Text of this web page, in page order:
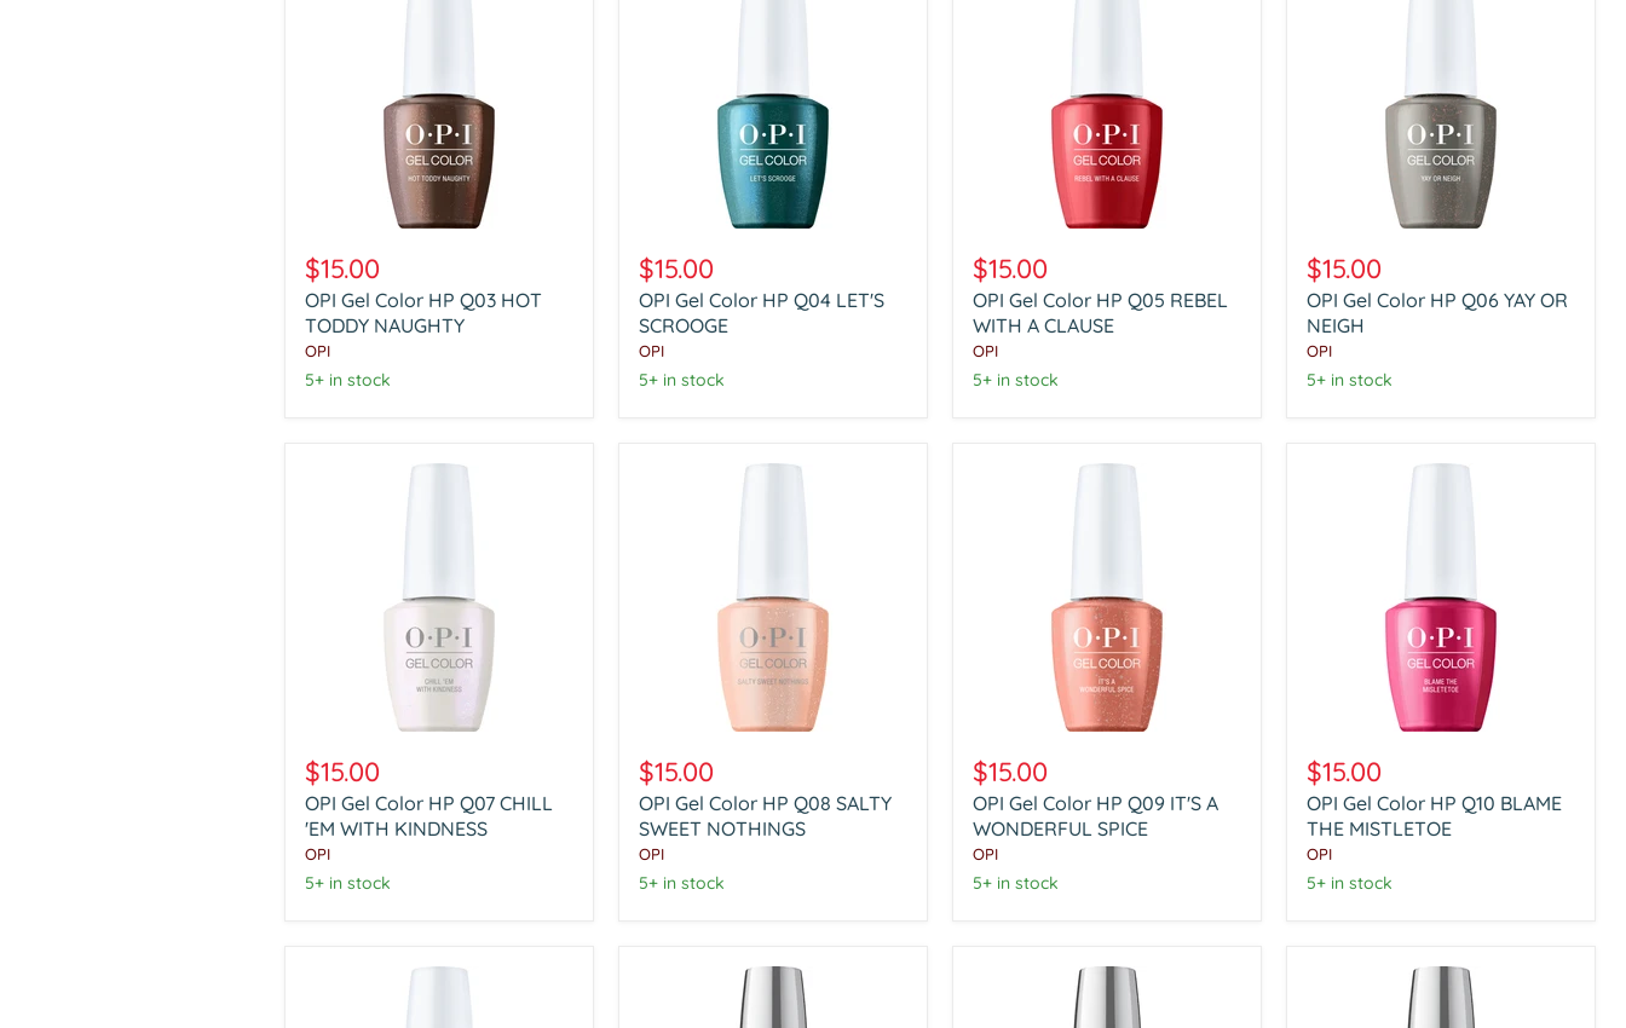
Gel
Color
HP
Q03
HOT
TODDY
NAUGHTY
$15.00
OPI Gel Color HP Q03 HOT
TODDY NAUGHTY
OPI
5+ in stock
Gel
Color
HP
Q04
LET'S
SCROOGE
$15.00
OPI Gel Color HP Q04 LET'S
SCROOGE
OPI
5+ in stock
Gel
Color
HP
Q05
REBEL
WITH
A
$15.00
OPI Gel Color HP Q05 REBEL
WITH A CLAUSE
OPI
5+ in stock
Gel
Color
HP
Q06
YAY
OR
NEIGH
$15.00
OPI Gel Color HP Q06 YAY OR
NEIGH
OPI
5+ in stock
Gel
Color
HP
Q07
CHILL
'EM
WITH
$15.00
OPI Gel Color HP Q07 CHILL
'EM WITH KINDNESS
OPI
5+ in stock
Gel
Color
HP
Q08
SALTY
SWEET
NOTHINGS
$15.00
OPI Gel Color HP Q08 SALTY
SWEET NOTHINGS
OPI
5+ in stock
Gel
Color
HP
Q09
IT'S
A
WONDERFUL
$15.00
OPI Gel Color HP Q09 IT'S A
WONDERFUL SPICE
OPI
5+ in stock
Gel
Color
HP
Q10
BLAME
THE
MISTLETOE
$15.00
OPI Gel Color HP Q10 BLAME
THE MISTLETOE
OPI
5+ in stock